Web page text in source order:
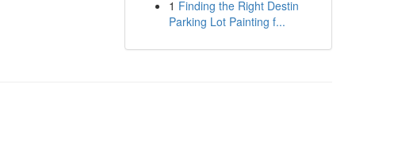
1 Finding the Right Destin
Parking Lot Painting f...